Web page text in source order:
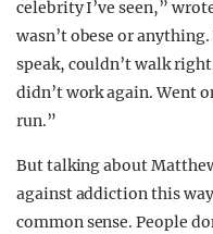
celebrity I’ve seen,”
wasn’t obese or
speak, couldn’t walk
didn’t work again. Went
run.”
But talking about
against addiction this
common sense. People